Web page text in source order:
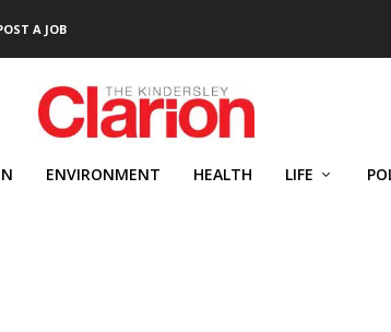
A JOB
ENVIRONMENT HEALTH LIFE